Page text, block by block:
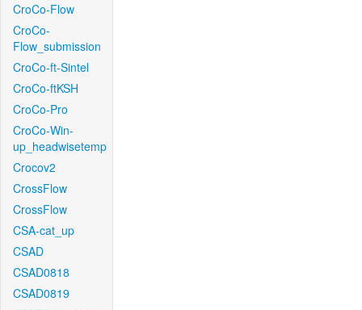
CroCo-Flow
CroCo-
Flow_submission
CroCo-ft-Sintel
CroCo-ftKSH
CroCo-Pro
CroCo-Win-
up_headwisetemp
Crocov2
CrossFlow
CrossFlow
CSA-cat_up
CSAD
CSAD0818
CSAD0819